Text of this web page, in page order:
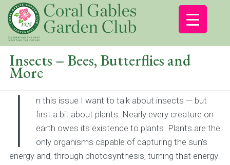
Insects – Bees, Butterflies and
More
I
n this issue I want to talk about insects — but
first a bit about plants. Nearly every creature on
earth owes its existence to plants. Plants are the
only organisms capable of capturing the sun’s
energy and, through photosynthesis, turning that energy